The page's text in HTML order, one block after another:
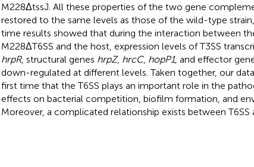
M228ΔtssJ. All these properties of the two gene
restored to the same levels as those of the wild-type
time results showed that during the interaction between
M228ΔT6SS and the host, expression levels of T3SS
hrpR, structural genes hrpZ, hrcC, hopP1, and effector
down-regulated at different levels. Taken together, our
first time that the T6SS plays an important role in the
effects on bacterial competition, biofilm formation, and
Moreover, a complicated relationship exists between T6SS